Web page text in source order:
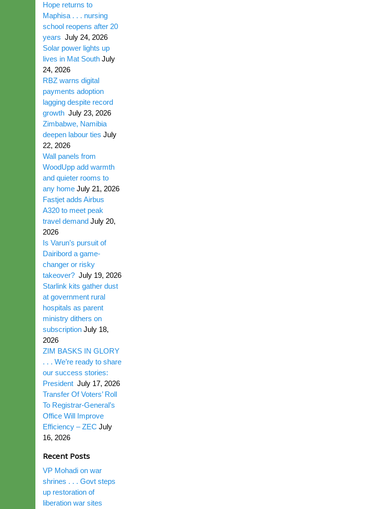
Hope returns to
Maphisa . . . nursing
school reopens after 20
years July 24, 2026
Solar power lights up
lives in Mat South July
24, 2026
RBZ warns digital
payments adoption
lagging despite record
growth July 23, 2026
Zimbabwe, Namibia
deepen labour ties July
22, 2026
Wall panels from
WoodUpp add warmth
and quieter rooms to
any home July 21, 2026
Fastjet adds Airbus
A320 to meet peak
travel demand July 20,
2026
Is Varun’s pursuit of
Dairibord a game-
changer or risky
takeover? July 19, 2026
Starlink kits gather dust
at government rural
hospitals as parent
ministry dithers on
subscription July 18,
2026
ZIM BASKS IN GLORY
. . . We’re ready to share
our success stories:
President July 17, 2026
Transfer Of Voters’ Roll
To Registrar-General’s
Office Will Improve
Efficiency – ZEC July
16, 2026
Recent Posts
VP Mohadi on war
shrines . . . Govt steps
up restoration of
liberation war sites